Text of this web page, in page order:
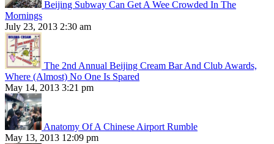
Beijing Subway Can Get A Wee Crowded In The
Mornings
July 23, 2013 2:30 am
The 2nd Annual Beijing Cream Bar And Club Awards,
Where (Almost) No One Is Spared
May 14, 2013 3:21 pm
Anatomy Of A Chinese Airport Rumble
May 13, 2013 12:09 pm